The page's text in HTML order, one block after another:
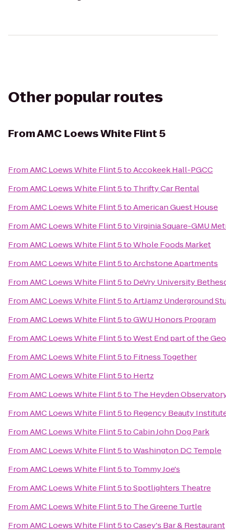
Other popular routes
FromAMC Loews White Flint 5
FromAMC Loews White Flint 5toAccokeek Hall-PGCC
FromAMC Loews White Flint 5to Thrifty Car Rental
FromAMC Loews White Flint 5toAmerican Guest House
FromAMC Loews White Flint 5toVirginia Square-GMU
FromAMC Loews White Flint 5toWhole Foods Market
FromAMC Loews White Flint 5toArchstone Apartments
FromAMC Loews White Flint 5to DeVry University
FromAMC Loews White Flint 5toArtJamz Underground
FromAMC Loews White Flint 5toGWU Honors Program
FromAMC Loews White Flint 5toWest End part of the
FromAMC Loews White Flint 5to Fitness Together
FromAMC Loews White Flint 5to Hertz
FromAMC Loews White Flint 5to The Heyden
FromAMC Loews White Flint 5to Regency Beauty
FromAMC Loews White Flint 5toCabin John Dog Park
FromAMC Loews White Flint 5toWashington DC Temple
FromAMC Loews White Flint 5to Tommy Joe's
FromAMC Loews White Flint 5toSpotlighters Theatre
FromAMC Loews White Flint 5to The Greene Turtle
FromAMC Loews White Flint 5toCasey's Bar & Restaurant